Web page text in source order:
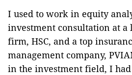
I used to work in equity
investment consultation at a
firm, HSC, and a top
management company,
in the investment field, I